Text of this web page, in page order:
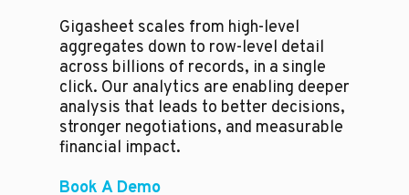
Gigasheet scales from high-level
aggregates down to row-level detail
across billions of records, in a single
click. Our analytics are enabling deeper
analysis that leads to better decisions,
stronger negotiations, and measurable
financial impact.
Book A Demo